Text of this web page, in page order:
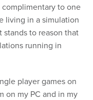
to one
living in a simulation
to reason that
running in
player games on
on my PC and in my